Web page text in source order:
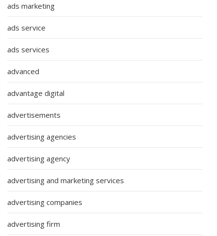
ads marketing
ads service
ads services
advanced
advantage digital
advertisements
advertising agencies
advertising agency
advertising and marketing services
advertising companies
advertising firm